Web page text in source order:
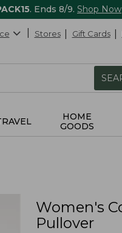
. Ends 8/9. Shop Now
Stores Gift Cards
HOME
GOODS
Women's
Pullover